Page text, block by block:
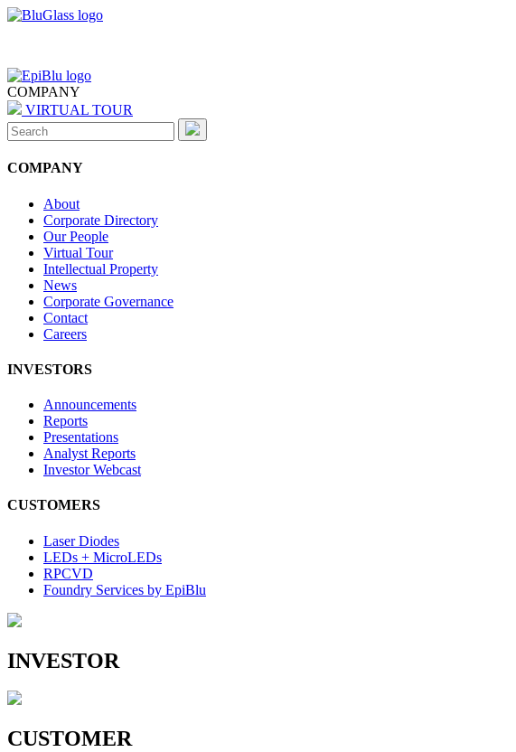
COMPANY
VIRTUAL TOUR
Search
for:
COMPANY
About
Corporate Directory
Our People
Virtual Tour
Intellectual Property
News
Corporate Governance
Contact
Careers
INVESTORS
Announcements
Reports
Presentations
Analyst Reports
Investor Webcast
CUSTOMERS
Laser Diodes
LEDs + MicroLEDs
RPCVD
Foundry Services by EpiBlu
INVESTOR
CUSTOMER